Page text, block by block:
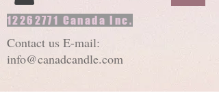
Contact us E-mail:
info@canadcandle.com
12262771 Canada Inc.